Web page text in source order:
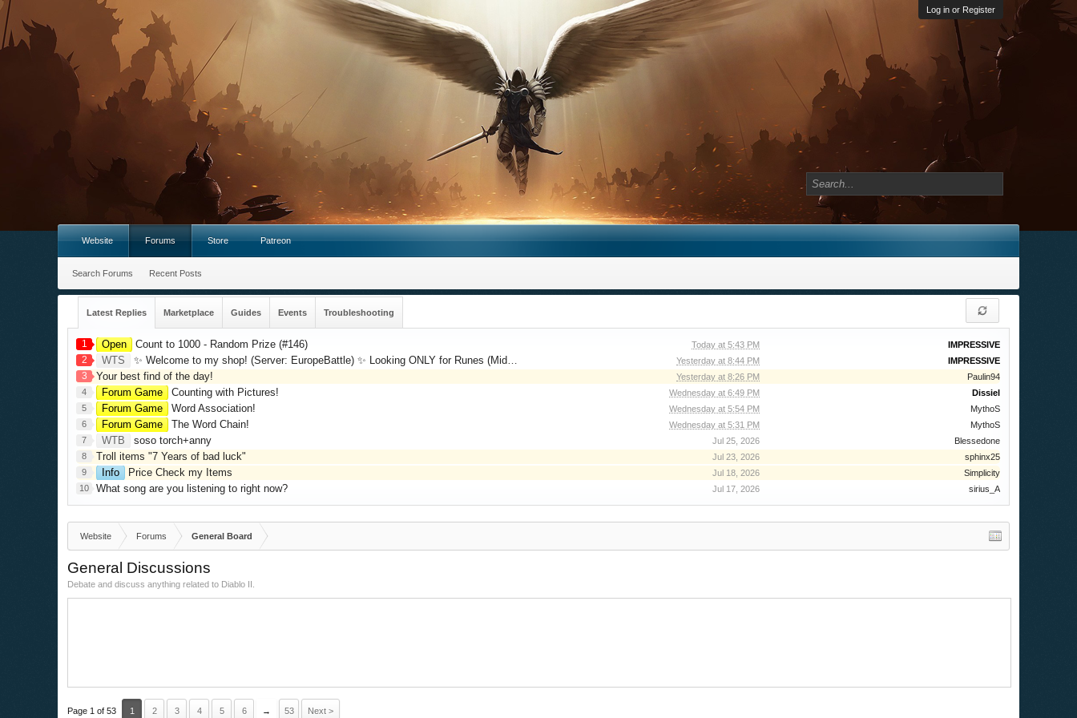
Log in or Register
Latest Replies Marketplace Guides Events Troubleshooting
1 Open Count to 1000 - Random Prize (#146) Today at 5:43 PM IMPRESSIVE
2 WTS ✨ Welcome to my shop! (Server: EuropeBattle) ✨ Looking ONLY for Runes (Mid/High Runes). Feel free to Yesterday at 8:44 PM IMPRESSIVE
3 Your best find of the day! Yesterday at 8:26 PM
Paulin94
4
Forum Game Counting with Pictures! Wednesday at 6:49 PM
Dissiel
5
Forum Game Word Association! Wednesday at 5:54 PM
MythoS
6
Forum Game The Word Chain! Wednesday at 5:31 PM
MythoS
7
WTB soso torch+anny Jul 25, 2026
Blessedone
8
Troll items "7 Years of bad luck" Jul 23, 2026
sphinx25
9
Info Price Check my Items Jul 18, 2026
Simplicity
10
What song are you listening to right now? Jul 17, 2026 sirius_A
Website Forums General Board
General Discussions
Debate and discuss anything related to Diablo II.
Page 1 of 53 1 2 3 4 5 6 → 53 Next >
Website Forums
Search Forums Recent Posts
Store Patreon